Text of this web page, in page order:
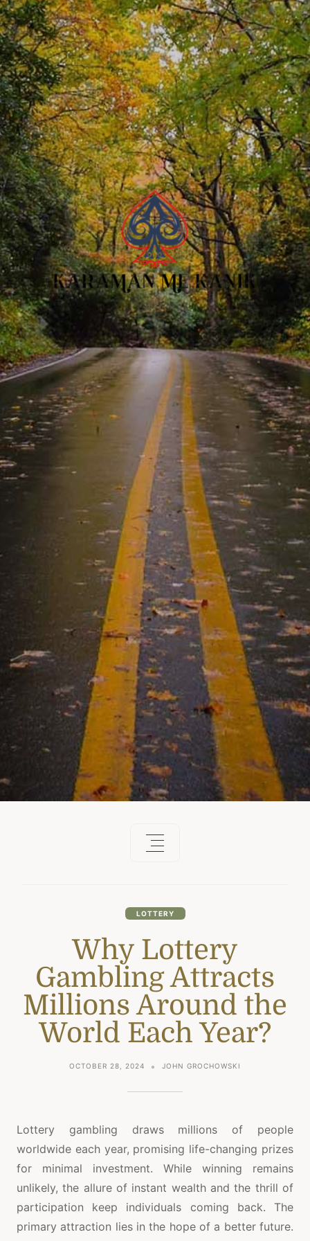
LOTTERY
Why Lottery
Gambling Attracts
Millions Around the
World Each Year?
OCTOBER 28, 2024 JOHN GROCHOWSKI
Lottery gambling draws millions of people
worldwide each year, promising life-changing prizes
for minimal investment. While winning remains
unlikely, the allure of instant wealth and the thrill of
participation keep individuals coming back. The
primary attraction lies in the hope of a better future.